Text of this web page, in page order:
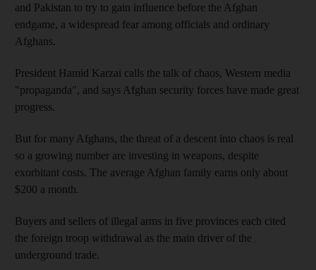
and Pakistan to try to gain influence before the Afghan
endgame, a widespread fear among officials and ordinary
Afghans.
President Hamid Karzai calls the talk of chaos, Western media
"propaganda", and says Afghan security forces have made great
progress.
But for many Afghans, the threat of a descent into chaos is real
so a growing number are investing in weapons, despite
exorbitant costs. The average Afghan family earns only about
$200 a month.
Buyers and sellers of illegal arms in five provinces each cited
the foreign troop withdrawal as the main driver of the
underground trade.